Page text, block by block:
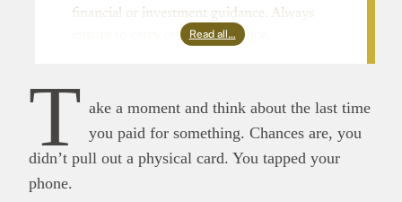
financial or investment guidance. Always
ensure to carry out due diligence.
Read all…
T ake a moment and think about the last time
you paid for something. Chances are, you
didn’t pull out a physical card. You tapped your
phone.